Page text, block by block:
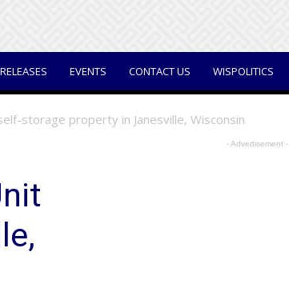
EVENTS CONTACT US WISPOLITICS
storage property in Janesville, Wisconsin
- Advertisement -